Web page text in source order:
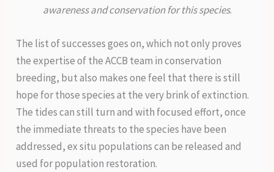
awareness and conservation for this species.
The list of successes goes on, which not only proves
the expertise of the ACCB team in conservation
breeding, but also makes one feel that there is still
hope for those species at the very brink of extinction.
The tides can still turn and with focused effort, once
the immediate threats to the species have been
addressed, ex situ populations can be released and
used for population restoration.